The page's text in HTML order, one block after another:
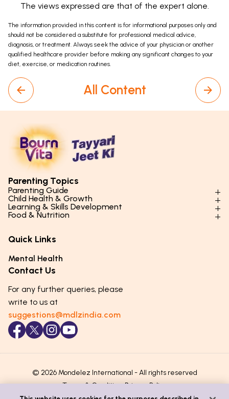
The views expressed are that of the expert alone.
The information provided in this content is for informational purposes only and
should not be considered a substitute for professional medical advice,
diagnosis, or treatment. Always seek the advice of your physician or another
qualified healthcare provider before making any significant changes to your
diet, exercise, or medication routines.
All Content
Parenting Topics
Parenting Guide
Parenting Styles & Approaches
Social Skills & Relationships
Parenting Challenges
Emotional Health
Puberty & Adolescence
Child Health & Growth
Physical Development
Mental Health
Hygiene & Healthy Habits
Lifestyle & Daily Routines
Learning & Skills Development
Learning & Cognitive Development
Life Skills & Values
Technology & Digital Skills
Career Awareness
Food & Nutrition
Essential Nutrients
Food & Meal Ideas
Seasonal Diets
Age-Specific Nutrition
Immunity & Strength Foods
Quick Links
Mental Health
Contact Us
For any further queries, please
write to us at
suggestions@mdlzindia.com
© 2026 Mondelez International - All rights reserved
Terms & ConditionsPrivacy Policy